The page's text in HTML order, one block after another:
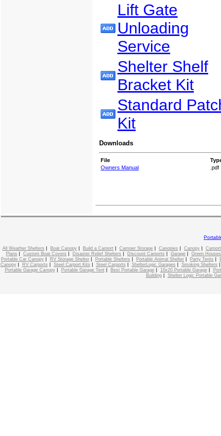
Lift Gate
Unloading
Service
Shelter Shelf
Bracket Kit
Standard
Kit
Downloads
File
Owners Manual
.pdf
All Weather Shelters | Boat Canopy | Build a Carport | Camper Storage | Canopies | Canopy | Carport
Plans | Custom Boat Covers | Disaster Relief Shelters | Discount Carports | Garage | Green Houses
Portable Car Canopy | RV Storage Shelter | Portable Shelters | Portable Animal Shelter | Party Tents |
Canopy| RV Carports | Steel Carport Kits | Steel Carports | ShelterLogic Garages | Smoking Shelters
Portable Garage Canopy| Portable Garage Tent| Best Portable Garage| 10x20 Portable Garage|
Building| Shelter Logic Portable